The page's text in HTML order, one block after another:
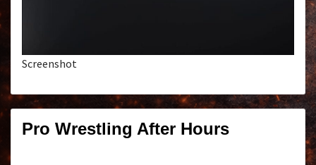
Screenshot
Pro Wrestling After Hours